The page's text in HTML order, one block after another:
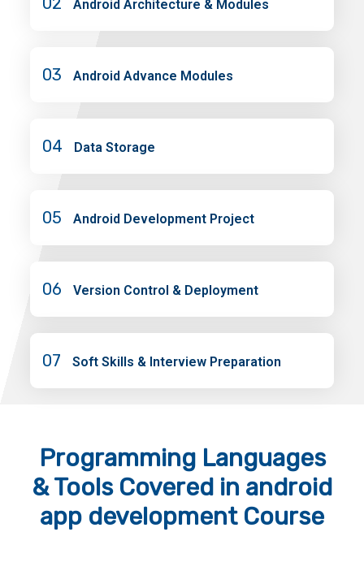
Android Architecture & Modules
03 Android Advance Modules
04 Data Storage
05 Android Development Project
06 Version Control & Deployment
07 Soft Skills & Interview Preparation
Programming Languages
& ToolsCovered in android
app development Course